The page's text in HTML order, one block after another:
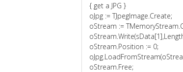
{ get a JPG }
oJpg := TJpegImage.Create;
oStream :=
oStream.Position := 0;
oStream.Free;